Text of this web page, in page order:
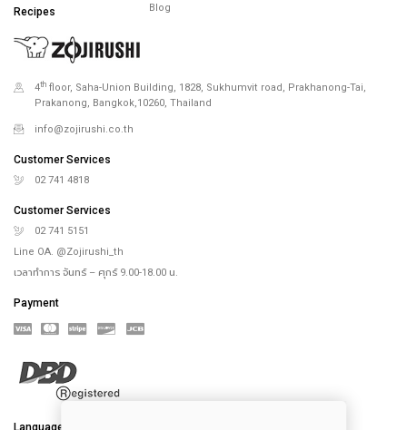
Recipes
Blog
4th floor, Saha-Union Building, 1828, Sukhumvit road, Prakhanong-Tai,
Prakanong, Bangkok,10260, Thailand
info@zojirushi.co.th
Customer Services
02 741 4818
Customer Services
02 741 5151
Line OA. @Zojirushi_th
เวลาทำการ จันทร์ – ศุกร์ 9.00-18.00 น.
Payment
Language